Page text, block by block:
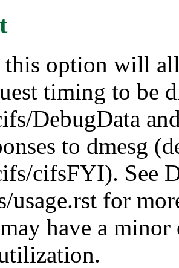
option will
timing to be
DebugData
to dmesg
cifsFYI). See
usage.rst for
have a